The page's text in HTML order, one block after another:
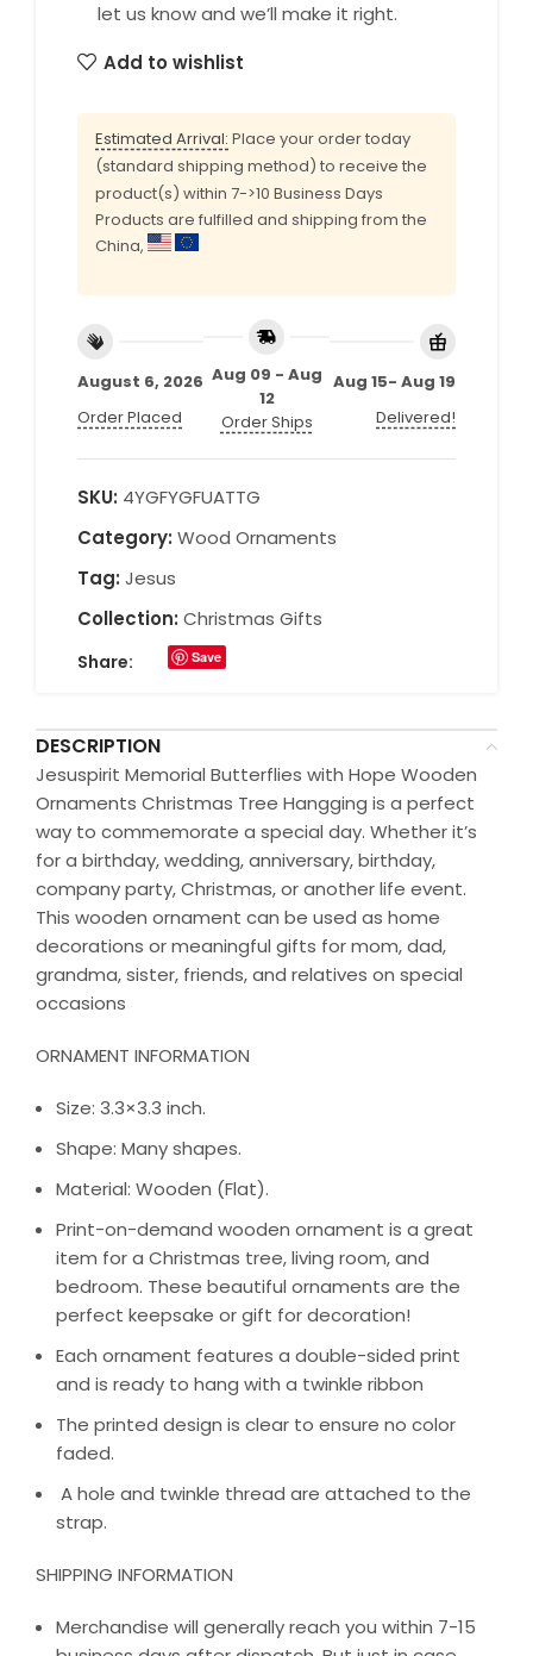
let us know and we’ll make it right.
Add to wishlist
Estimated Arrival: Place your order today
(standard shipping method) to receive the
product(s) within 7->10 Business Days
Products are fulfilled and shipping from the
China,
August 6, 2026
Order Placed
Aug 09 - Aug
12
Order Ships
Aug 15- Aug 19
Delivered!
SKU: 4YGFYGFUATTG
Category: Wood Ornaments
Tag: Jesus
Collection: Christmas Gifts
Share: Save
DESCRIPTION
Jesuspirit Memorial Butterflies with Hope Wooden
Ornaments Christmas Tree Hangging is a perfect
way to commemorate a special day. Whether it’s
for a birthday, wedding, anniversary, birthday,
company party, Christmas, or another life event.
This wooden ornament can be used as home
decorations or meaningful gifts for mom, dad,
grandma, sister, friends, and relatives on special
occasions
ORNAMENT INFORMATION
Size: 3.3×3.3 inch.
Shape: Many shapes.
Material: Wooden (Flat).
Print-on-demand wooden ornament is a great
item for a Christmas tree, living room, and
bedroom. These beautiful ornaments are the
perfect keepsake or gift for decoration!
Each ornament features a double-sided print
and is ready to hang with a twinkle ribbon
The printed design is clear to ensure no color
faded.
A hole and twinkle thread are attached to the
strap.
SHIPPING INFORMATION
Merchandise will generally reach you within 7-15